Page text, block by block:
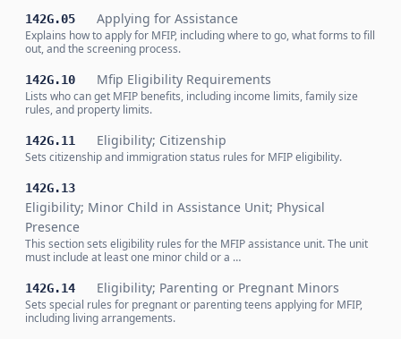
142G.05 Applying for Assistance
Explains how to apply for MFIP, including where to go, what forms to fill
out, and the screening process.
142G.10 Mfip Eligibility Requirements
Lists who can get MFIP benefits, including income limits, family size
rules, and property limits.
142G.11 Eligibility; Citizenship
Sets citizenship and immigration status rules for MFIP eligibility.
142G.13
Eligibility; Minor Child in Assistance Unit; Physical
Presence
This section sets eligibility rules for the MFIP assistance unit. The unit
must include at least one minor child or a …
142G.14 Eligibility; Parenting or Pregnant Minors
Sets special rules for pregnant or parenting teens applying for MFIP,
including living arrangements.